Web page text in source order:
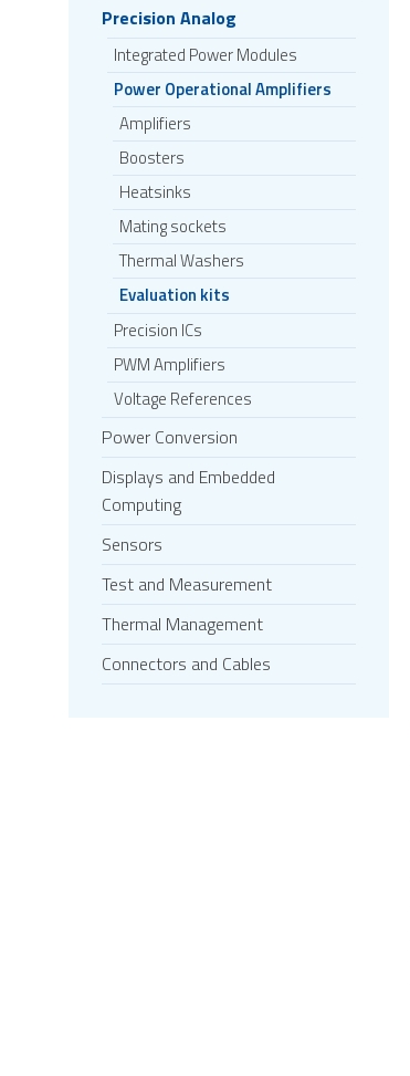
Precision Analog
Integrated Power Modules
Power Operational Amplifiers
Amplifiers
Boosters
Heatsinks
Mating sockets
Thermal Washers
Evaluation kits
Precision ICs
PWM Amplifiers
Voltage References
Power Conversion
Displays and Embedded
Computing
Sensors
Test and Measurement
Thermal Management
Connectors and Cables